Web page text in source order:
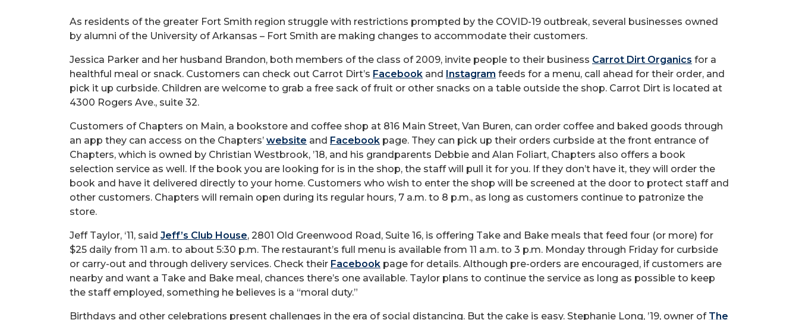
As residents of the greater Fort Smith region struggle with restrictions prompted by the COVID-19 outbreak, several businesses owned
by alumni of the University of Arkansas – Fort Smith are making changes to accommodate their customers.
Jessica Parker and her husband Brandon, both members of the class of 2009, invite people to their business Carrot Dirt Organics for a
healthful meal or snack. Customers can check out Carrot Dirt’s Facebook and Instagram feeds for a menu, call ahead for their order, and
pick it up curbside. Children are welcome to grab a free sack of fruit or other snacks on a table outside the shop. Carrot Dirt is located at
4300 Rogers Ave., suite 32.
Customers of Chapters on Main, a bookstore and coffee shop at 816 Main Street, Van Buren, can order coffee and baked goods through
an app they can access on the Chapters’ website and Facebook page. They can pick up their orders curbside at the front entrance of
Chapters, which is owned by Christian Westbrook, ’18, and his grandparents Debbie and Alan Foliart, Chapters also offers a book
selection service as well. If the book you are looking for is in the shop, the staff will pull it for you. If they don’t have it, they will order the
book and have it delivered directly to your home. Customers who wish to enter the shop will be screened at the door to protect staff and
other customers. Chapters will remain open during its regular hours, 7 a.m. to 8 p.m., as long as customers continue to patronize the
store.
Jeff Taylor, ‘11, said Jeff’s Club House, 2801 Old Greenwood Road, Suite 16, is offering Take and Bake meals that feed four (or more) for
$25 daily from 11 a.m. to about 5:30 p.m. The restaurant’s full menu is available from 11 a.m. to 3 p.m. Monday through Friday for curbside
or carry-out and through delivery services. Check their Facebook page for details. Although pre-orders are encouraged, if customers are
nearby and want a Take and Bake meal, chances there’s one available. Taylor plans to continue the service as long as possible to keep
the staff employed, something he believes is a “moral duty.”
Birthdays and other celebrations present challenges in the era of social distancing. But the cake is easy. Stephanie Long, ’19, owner of The